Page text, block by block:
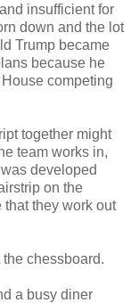
insufficient for
down and the lot
Trump became
because he
competing
together might
team works in,
developed
on the
they work out
chessboard.
a busy diner